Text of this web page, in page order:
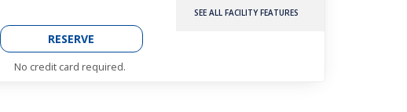
RESERVE
No credit card required.
SEE ALL FACILITY FEATURES